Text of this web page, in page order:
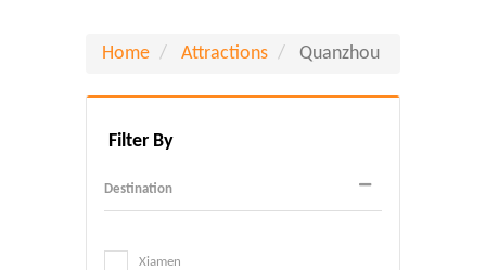
Home Attractions Quanzhou
Filter By
Destination
Xiamen